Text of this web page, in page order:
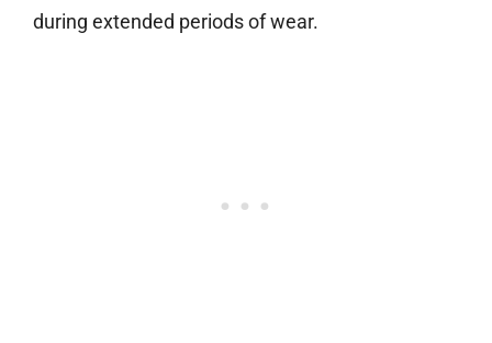
during extended periods of wear.